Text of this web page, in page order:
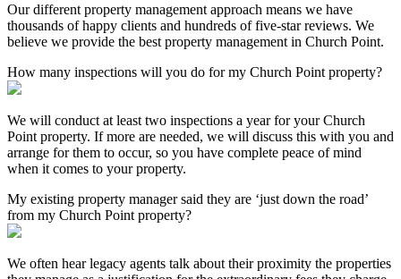
Our different property management approach means we have
thousands of happy clients and hundreds of five-star reviews. We
believe we provide the best property management in Church Point.
How many inspections will you do for my Church Point property?
We will conduct at least two inspections a year for your Church
Point property. If more are needed, we will discuss this with you and
arrange for them to occur, so you have complete peace of mind
when it comes to your property.
My existing property manager said they are ‘just down the road’
from my Church Point property?
We often hear legacy agents talk about their proximity the properties